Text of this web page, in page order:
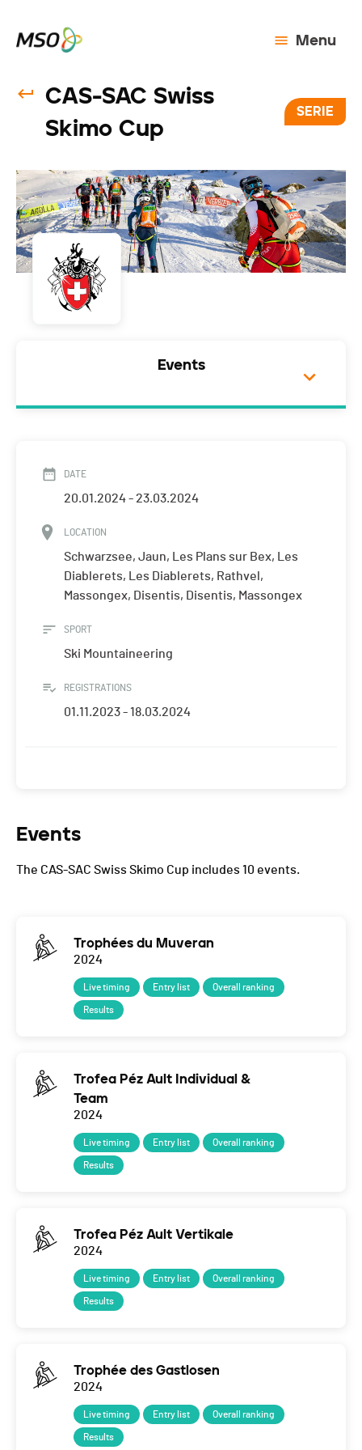
Menu
CAS-SAC Swiss
Skimo Cup
SERIE
Events
DATE
20.01.2024 - 23.03.2024
LOCATION
Schwarzsee, Jaun, Les Plans sur Bex, Les
Diablerets, Les Diablerets, Rathvel,
Massongex, Disentis, Disentis, Massongex
SPORT
Ski Mountaineering
REGISTRATIONS
01.11.2023 - 18.03.2024
Events
The CAS-SAC Swiss Skimo Cup includes 10 events.
Trophées du Muveran
2024
Live timing Entry list Overall ranking
Results
Trofea Péz Ault Individual &
Team
2024
Live timing Entry list Overall ranking
Results
Trofea Péz Ault Vertikale
2024
Live timing Entry list Overall ranking
Results
Trophée des Gastlosen
2024
Live timing Entry list Overall ranking
Results